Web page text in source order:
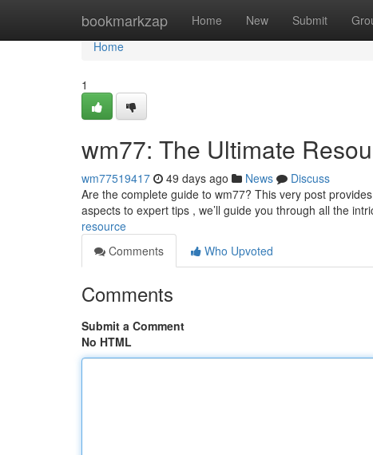
bookmarkzap Home New Submit
Home
Home
1
wm77: The Ultimate
wm77519417 49 days ago News
Discuss
Are the complete guide to wm77? This very post
aspects to expert tips , we’ll guide you through all the
resource
Comments
Who Upvoted
Comments
Submit a Comment
No HTML